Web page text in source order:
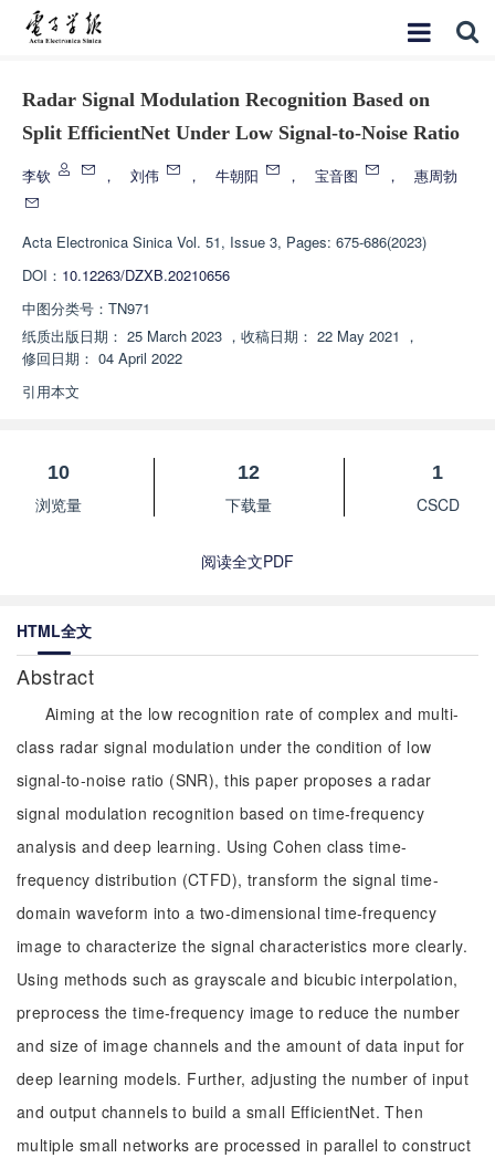
Radar Signal Modulation Recognition Based on
Split EfficientNet Under Low Signal-to-Noise Ratio
李钦 ， 刘伟 ， 牛朝阳 ， 宝音图 ， 惠周勃
Acta Electronica Sinica Vol. 51, Issue 3, Pages: 675-686(2023)
DOI： 10.12263/DZXB.20210656
中图分类号： TN971
纸质出版日期： 25 March 2023 ， 收稿日期： 22 May 2021 ，
修回日期： 04 April 2022
引用本文
10
浏览量
12
下载量
1
CSCD
阅读全文PDF
HTML全文
Abstract
Aiming at the low recognition rate of complex and multi-
class radar signal modulation under the condition of low
signal-to-noise ratio (SNR), this paper proposes a radar
signal modulation recognition based on time-frequency
analysis and deep learning. Using Cohen class time-
frequency distribution (CTFD), transform the signal time-
domain waveform into a two-dimensional time-frequency
image to characterize the signal characteristics more clearly.
Using methods such as grayscale and bicubic interpolation,
preprocess the time-frequency image to reduce the number
and size of image channels and the amount of data input for
deep learning models. Further, adjusting the number of input
and output channels to build a small EfficientNet. Then
multiple small networks are processed in parallel to construct